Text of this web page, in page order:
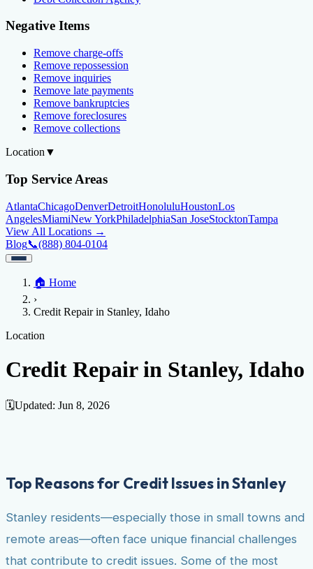
Negative Items
Remove charge-offs
Remove repossession
Remove inquiries
Remove late payments
Remove bankruptcies
Remove foreclosures
Remove collections
Location ▼
Top Service Areas
AtlantaChicagoDenverDetroitHonoluluHoustonLos
AngelesMiamiNew YorkPhiladelphiaSan JoseStocktonTampa
View All Locations →
Blog📞(888) 804-0104
Credit Help▼
Services
Credit Score
Fixing Credit
ReportHow to dispute negative items
late payments
Remove bankruptcies Remove foreclosures
Remove
collections
Location
AtlantaChicagoDenver DetroitHonolulu
View All Locations →
Blog
🏠 Home
›
Credit Repair in Stanley, Idaho
Location
Credit Repair in Stanley, Idaho
🗓️Updated: Jun 8, 2026
Top Reasons for Credit Issues in Stanley
Stanley residents—especially those in small towns and
remote areas—often face unique financial challenges
that contribute to credit issues. Some of the most